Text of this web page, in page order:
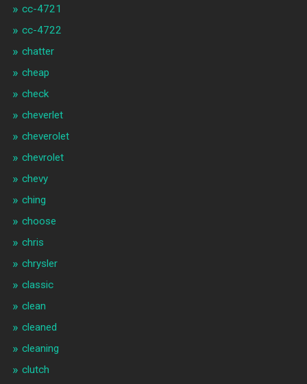
cc-4721
cc-4722
chatter
cheap
check
cheverlet
cheverolet
chevrolet
chevy
ching
choose
chris
chrysler
classic
clean
cleaned
cleaning
clutch